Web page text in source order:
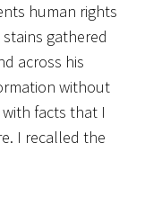
human rights
gathered
across his
without
facts that I
I recalled the